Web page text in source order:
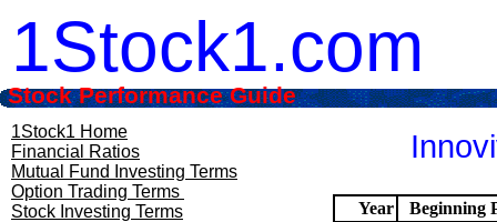
1Stock1.com
1Stock1 Home
Financial Ratios
Mutual Fund Investing Terms
Option Trading Terms
Stock Investing Terms
Year
Beginning
Stock Performance Guide